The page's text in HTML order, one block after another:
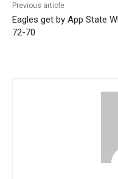
Previous article
Eagles get by App State
72-70